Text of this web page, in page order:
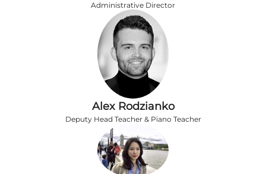
Administrative Director
Alex Rodzianko
Deputy Head Teacher & Piano Teacher